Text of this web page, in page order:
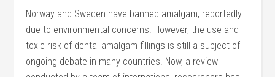
Norway and Sweden have banned amalgam, reportedly
due to environmental concerns. However, the use and
toxic risk of dental amalgam fillings is still a subject of
ongoing debate in many countries. Now, a review